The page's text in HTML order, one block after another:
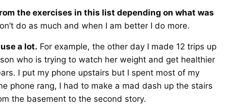
the exercises in this list depending on what was
do as much and when I am better I do more.
a lot. For example, the other day I made 12 trips up
who is trying to watch her weight and get healthier
I put my phone upstairs but I spent most of my
phone rang, I had to make a mad dash up the stairs
the basement to the second story.